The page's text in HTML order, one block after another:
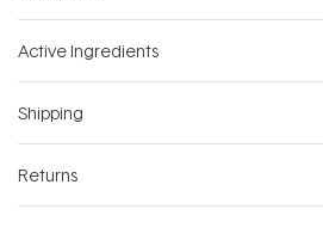
Active Ingredients
Shipping
Returns